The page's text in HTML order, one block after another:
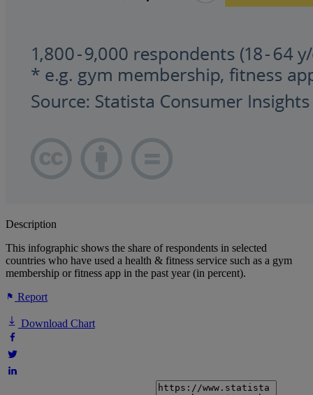
Description
This infographic shows the share of respondents in selected
countries who have used a health & fitness service such as a gym
membership or fitness app in the past year (in percent).
Report
Download Chart